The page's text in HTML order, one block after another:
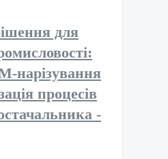
для
нарізування
процесів
-